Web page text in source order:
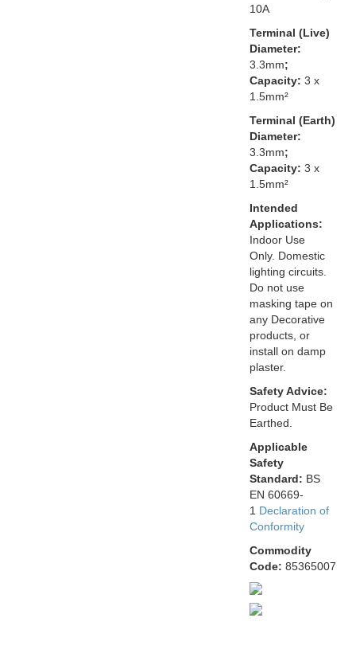
10A
Terminal (Live)
Diameter:
3.3mm;
Capacity: 3 x
1.5mm²
Terminal (Earth)
Diameter:
3.3mm;
Capacity: 3 x
1.5mm²
Intended
Applications:
Indoor Use
Only. Domestic
lighting circuits.
Do not use
masking tape on
any Decorative
products, or
install on damp
plaster.
Safety Advice:
Product Must Be
Earthed.
Applicable
Safety
Standard: BS
EN 60669-
1 Declaration of
Conformity
Commodity
Code: 85365007